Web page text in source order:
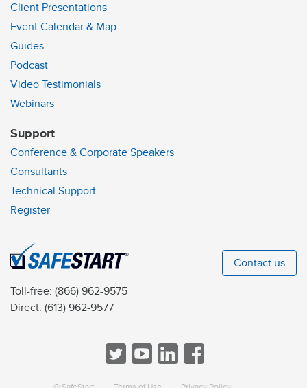
Client Presentations
Event Calendar & Map
Guides
Podcast
Video Testimonials
Webinars
Support
Conference & Corporate Speakers
Consultants
Technical Support
Register
Toll-free: (866) 962-9575
Direct: (613) 962-9577
Contact us